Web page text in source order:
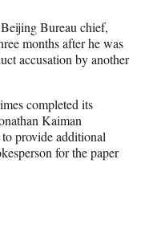
Bureau chief,
months after he was
accusation by another
completed its
Kaiman
provide additional
for the paper